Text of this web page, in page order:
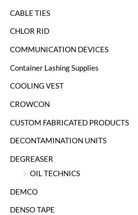
CABLE TIES
CHLOR RID
COMMUNICATION DEVICES
Container Lashing Supplies
COOLING VEST
CROWCON
CUSTOM FABRICATED PRODUCTS
DECONTAMINATION UNITS
DEGREASER
OIL TECHNICS
DEMCO
DENSO TAPE